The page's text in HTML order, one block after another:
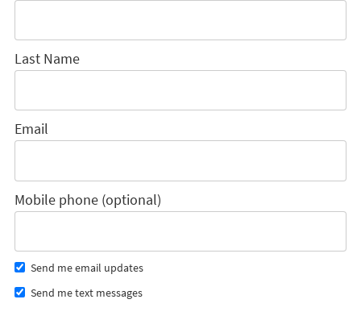
Last Name
Email
Mobile phone (optional)
Send me email updates
Send me text messages